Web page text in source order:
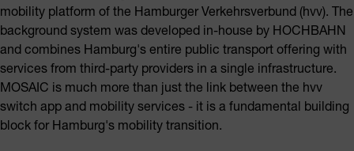
mobility platform of the Hamburger Verkehrsverbund (hvv). The
background system was developed in-house by HOCHBAHN
and combines Hamburg's entire public transport offering with
services from third-party providers in a single infrastructure.
MOSAIC is much more than just the link between the hvv
switch app and mobility services - it is a fundamental building
block for Hamburg's mobility transition.